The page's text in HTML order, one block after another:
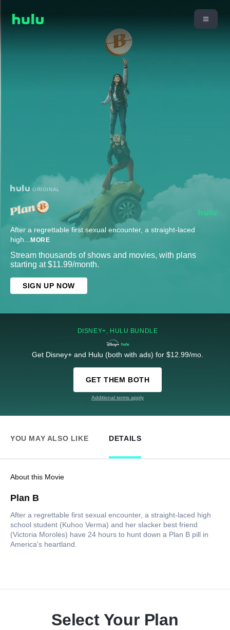
ORIGINAL
After a regrettable first sexual encounter, a straight-laced
high... MORE
Stream thousands of shows and movies, with plans
starting at $11.99/month.
SIGN UP NOW
DISNEY+, HULU BUNDLE
Get Disney+ and Hulu (both with ads) for $12.99/mo.
GET THEM BOTH
Additional terms apply
YOU MAY ALSO LIKE DETAILS
About this Movie
Plan B
After a regrettable first sexual encounter, a straight-laced high
school student (Kuhoo Verma) and her slacker best friend
(Victoria Moroles) have 24 hours to hunt down a Plan B pill in
America's heartland.
Select Your Plan